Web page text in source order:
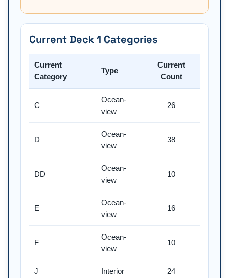
Current Deck 1 Categories
Current
Category
Type
Current
Count
C
Ocean-
view
26
D
Ocean-
view
38
DD
Ocean-
view
10
E
Ocean-
view
16
F
Ocean-
view
10
J Interior 24